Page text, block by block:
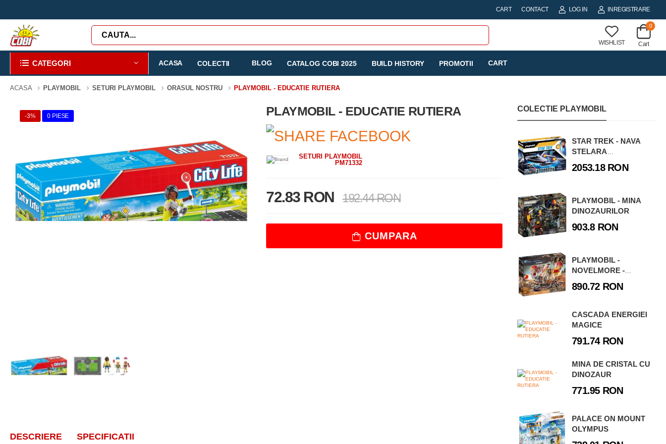
CART CONTACT LOG IN INREGISTRARE
WISHLIST
0
Cart
CATEGORI ACASA COLECTII BLOG CATALOG COBI 2025 BUILD HISTORY PROMOTII CART
ACASA PLAYMOBIL SETURI PLAYMOBIL ORASUL NOSTRU PLAYMOBIL - EDUCATIE RUTIERA
-3% 0 PIESE PLAYMOBIL - EDUCATIE RUTIERA
SETURI PLAYMOBIL
PM71332
72.83 RON 192.44 RON
CUMPARA
DESCRIERE SPECIFICATII
COLECTIE PLAYMOBIL
STAR TREK - NAVA
STELARA
2053.18 RON
PLAYMOBIL - MINA
DINOZAURILOR
903.8 RON
PLAYMOBIL -
NOVELMORE -
890.72 RON
CASCADA ENERGIEI
MAGICE
791.74 RON
MINA DE CRISTAL CU
DINOZAUR
771.95 RON
PALACE ON MOUNT
OLYMPUS